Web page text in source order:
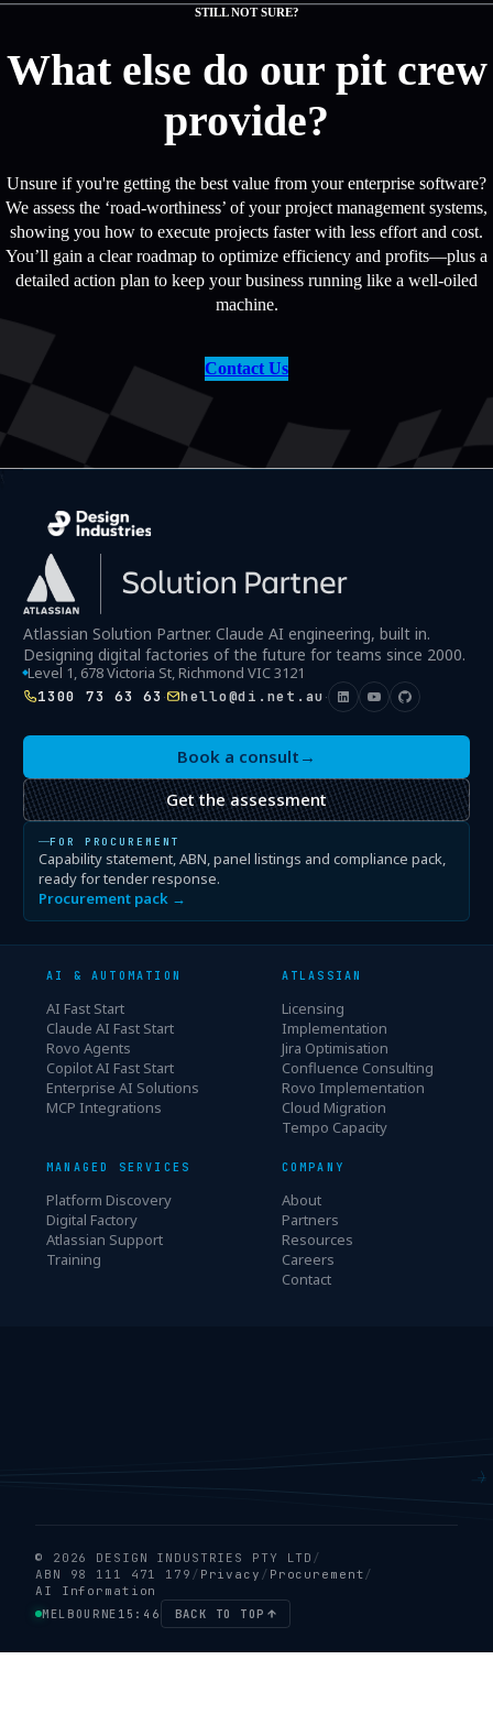
STILL NOT SURE?
What else do our pit crew
provide?
Unsure if you're getting the best value from your enterprise software?
We assess the ‘road-worthiness’ of your project management systems,
showing you how to execute projects faster with less effort and cost.
You’ll gain a clear roadmap to optimize efficiency and profits—plus a
detailed action plan to keep your business running like a well-oiled
machine.
Contact Us
Atlassian Solution Partner. Claude AI engineering, built in.
Designing digital factories of the future for teams since 2000.
Level 1, 678 Victoria St, Richmond VIC 3121
1300 73 63 63 · hello@di.net.au ·
Book a consult →
Get the assessment
FOR PROCUREMENT
Capability statement, ABN, panel listings and compliance pack,
ready for tender response.
Procurement pack →
AI & AUTOMATION
AI Fast Start
Claude AI Fast Start
Rovo Agents
Copilot AI Fast Start
Enterprise AI Solutions
MCP Integrations
ATLASSIAN
Licensing
Implementation
Jira Optimisation
Confluence Consulting
Rovo Implementation
Cloud Migration
Tempo Capacity
MANAGED SERVICES
Platform Discovery
Digital Factory
Atlassian Support
Training
COMPANY
About
Partners
Resources
Careers
Contact
© 2026 DESIGN INDUSTRIES PTY LTD /
ABN 98 111 471 179 / Privacy / Procurement /
AI Information
MELBOURNE 15:46 BACK TO TOP